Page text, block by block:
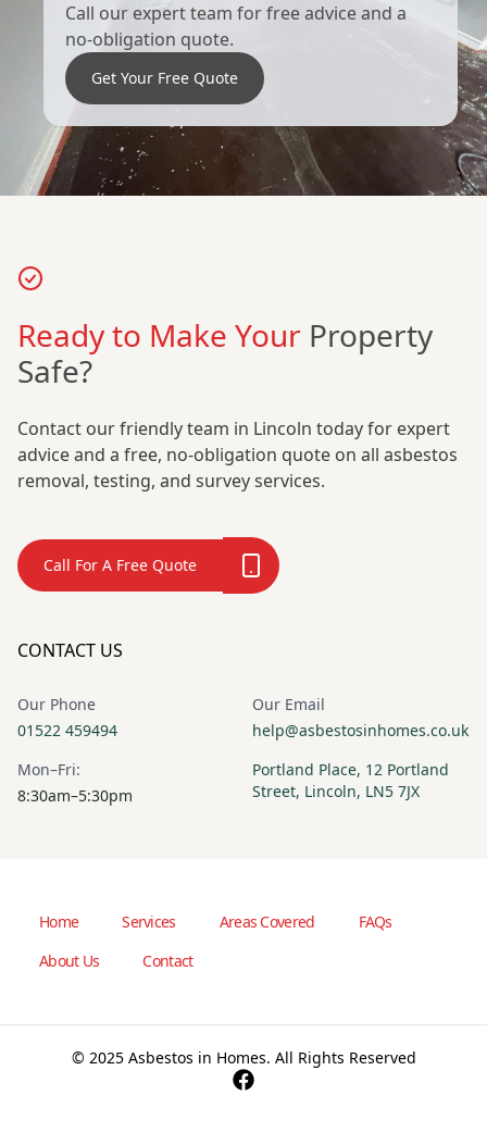
Call our expert team for free advice and a
no-obligation quote.
Get Your Free Quote
Ready to Make Your Property
Safe?
Contact our friendly team in Lincoln today for expert
advice and a free, no-obligation quote on all asbestos
removal, testing, and survey services.
Call For A Free Quote
CONTACT US
Our Phone
01522 459494
Our Email
help@asbestosinhomes.co.uk
Mon–Fri:
8:30am–5:30pm
Portland Place, 12 Portland
Street, Lincoln, LN5 7JX
Home Services Areas Covered
FAQs
About Us
Contact
© 2025 Asbestos in Homes. All Rights Reserved